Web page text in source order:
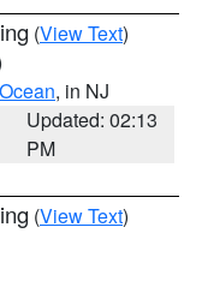
(View Text)
Ocean, in NJ
Updated: 02:13
PM
(View Text)